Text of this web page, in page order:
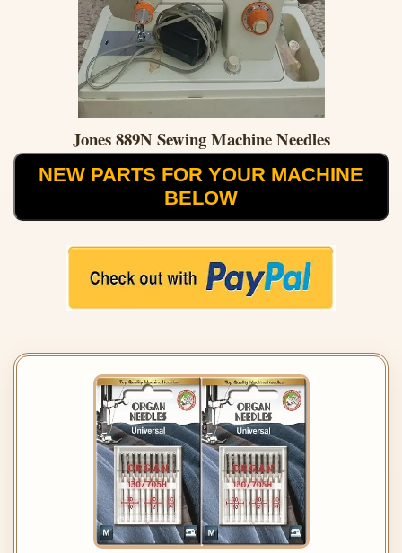
Jones 889N Sewing Machine Needles
NEW PARTS FOR YOUR MACHINE
BELOW